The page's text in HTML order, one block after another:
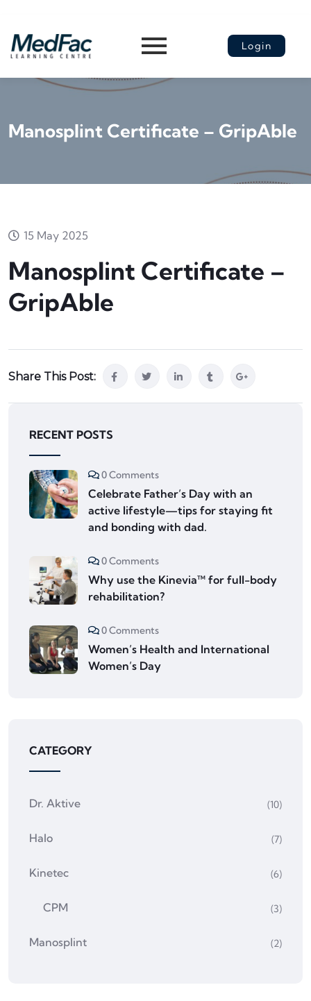
Login
Manosplint Certificate – GripAble
15 May 2025
Manosplint Certificate –
GripAble
Share This Post:
RECENT POSTS
0 Comments
Celebrate Father’s Day with an
active lifestyle—tips for staying fit
and bonding with dad.
0 Comments
Why use the Kinevia™ for full-body
rehabilitation?
0 Comments
Women’s Health and International
Women’s Day
CATEGORY
Dr. Aktive (10)
Halo (7)
Kinetec (6)
CPM (3)
Manosplint (2)